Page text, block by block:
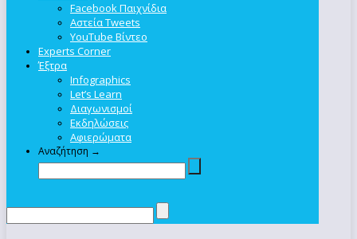
Facebook Παιχνίδια
Αστεία Tweets
YouTube Βίντεο
Experts Corner
Έξτρα
Infographics
Let’s Learn
Διαγωνισμοί
Εκδηλώσεις
Αφιερώματα
Αναζήτηση →